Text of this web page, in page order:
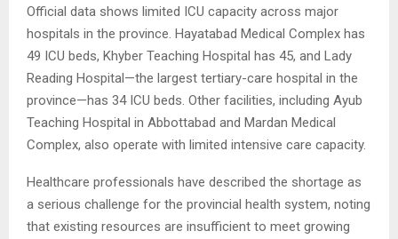
Official data shows limited ICU capacity across major
hospitals in the province. Hayatabad Medical Complex has
49 ICU beds, Khyber Teaching Hospital has 45, and Lady
Reading Hospital—the largest tertiary-care hospital in the
province—has 34 ICU beds. Other facilities, including Ayub
Teaching Hospital in Abbottabad and Mardan Medical
Complex, also operate with limited intensive care capacity.
Healthcare professionals have described the shortage as
a serious challenge for the provincial health system, noting
that existing resources are insufficient to meet growing